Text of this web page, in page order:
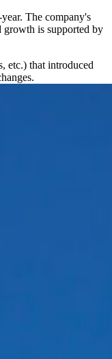
The company's
growth is supported by
etc.) that introduced